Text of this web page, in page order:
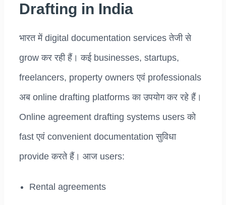
Drafting in India
भारत में digital documentation services तेजी से
grow कर रही हैं। कई businesses, startups,
freelancers, property owners एवं professionals
अब online drafting platforms का उपयोग कर रहे हैं।
Online agreement drafting systems users को
fast एवं convenient documentation सुविधा
provide करते हैं। आज users:
Rental agreements